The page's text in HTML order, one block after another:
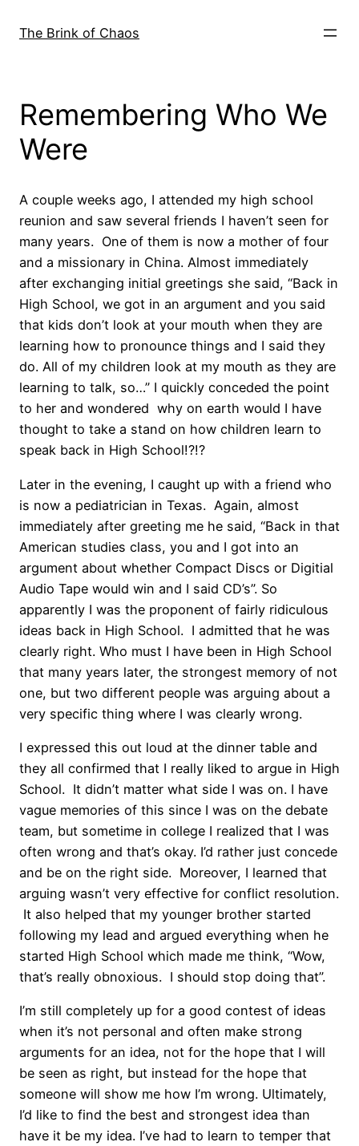
The Brink of Chaos
Remembering Who We
Were
A couple weeks ago, I attended my high school
reunion and saw several friends I haven’t seen for
many years. One of them is now a mother of four
and a missionary in China. Almost immediately
after exchanging initial greetings she said, “Back in
High School, we got in an argument and you said
that kids don’t look at your mouth when they are
learning how to pronounce things and I said they
do. All of my children look at my mouth as they are
learning to talk, so…” I quickly conceded the point
to her and wondered why on earth would I have
thought to take a stand on how children learn to
speak back in High School!?!?
Later in the evening, I caught up with a friend who
is now a pediatrician in Texas. Again, almost
immediately after greeting me he said, “Back in that
American studies class, you and I got into an
argument about whether Compact Discs or Digitial
Audio Tape would win and I said CD’s”. So
apparently I was the proponent of fairly ridiculous
ideas back in High School. I admitted that he was
clearly right. Who must I have been in High School
that many years later, the strongest memory of not
one, but two different people was arguing about a
very specific thing where I was clearly wrong.
I expressed this out loud at the dinner table and
they all confirmed that I really liked to argue in High
School. It didn’t matter what side I was on. I have
vague memories of this since I was on the debate
team, but sometime in college I realized that I was
often wrong and that’s okay. I’d rather just concede
and be on the right side. Moreover, I learned that
arguing wasn’t very effective for conflict resolution.
It also helped that my younger brother started
following my lead and argued everything when he
started High School which made me think, “Wow,
that’s really obnoxious. I should stop doing that”.
I’m still completely up for a good contest of ideas
when it’s not personal and often make strong
arguments for an idea, not for the hope that I will
be seen as right, but instead for the hope that
someone will show me how I’m wrong. Ultimately,
I’d like to find the best and strongest idea than
have it be my idea. I’ve had to learn to temper that